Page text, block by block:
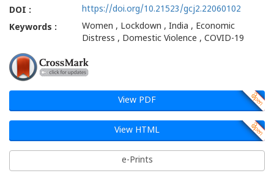
DOI :
https://doi.org/10.21523/gcj2.22060102
Keywords :
Women , Lockdown , India , Economic
Distress , Domestic Violence , COVID-19
View PDF
View HTML
e-Prints